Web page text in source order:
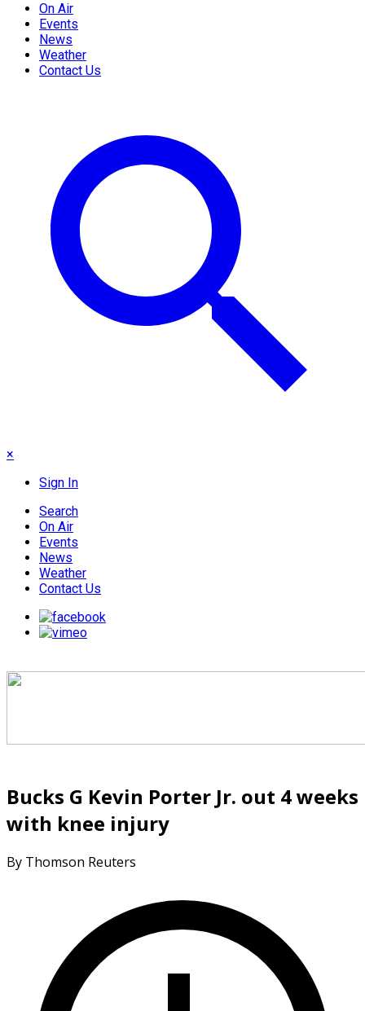
On Air
Events
News
Weather
Contact Us
×
Sign In
Search
On Air
Events
News
Weather
Contact Us
Bucks G Kevin Porter Jr. out 4 weeks
with knee injury
By Thomson Reuters